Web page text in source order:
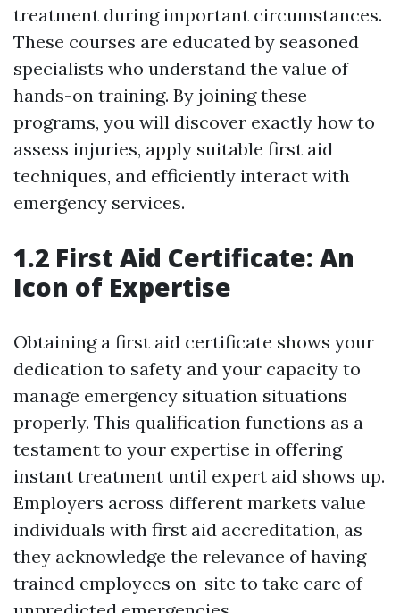
treatment during important circumstances.
These courses are educated by seasoned
specialists who understand the value of
hands-on training. By joining these
programs, you will discover exactly how to
assess injuries, apply suitable first aid
techniques, and efficiently interact with
emergency services.
1.2 First Aid Certificate: An
Icon of Expertise
Obtaining a first aid certificate shows your
dedication to safety and your capacity to
manage emergency situation situations
properly. This qualification functions as a
testament to your expertise in offering
instant treatment until expert aid shows up.
Employers across different markets value
individuals with first aid accreditation, as
they acknowledge the relevance of having
trained employees on-site to take care of